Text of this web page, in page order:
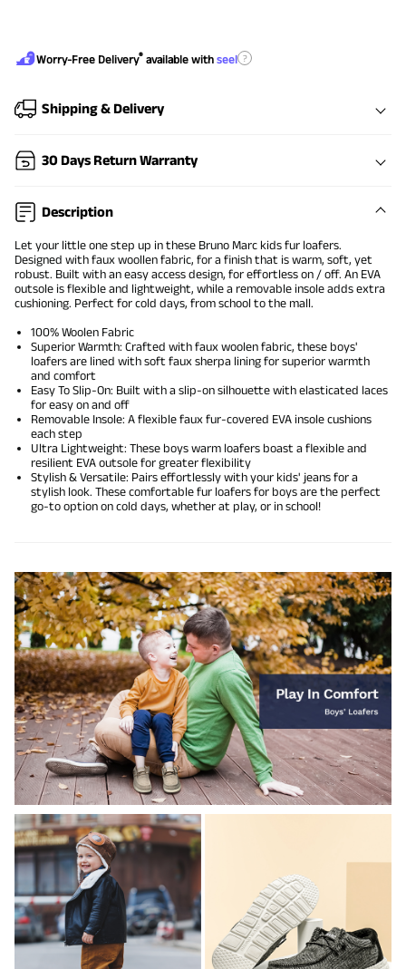
Worry-Free Delivery® available with seel ?
Shipping & Delivery
30 Days Return Warranty
Description
Let your little one step up in these Bruno Marc kids fur loafers.
Designed with faux woollen fabric, for a finish that is warm, soft, yet
robust. Built with an easy access design, for effortless on / off. An EVA
outsole is flexible and lightweight, while a removable insole adds extra
cushioning. Perfect for cold days, from school to the mall.
100% Woolen Fabric
Superior Warmth: Crafted with faux woolen fabric, these boys'
loafers are lined with soft faux sherpa lining for superior warmth
and comfort
Easy To Slip-On: Built with a slip-on silhouette with elasticated laces
for easy on and off
Removable Insole: A flexible faux fur-covered EVA insole cushions
each step
Ultra Lightweight: These boys warm loafers boast a flexible and
resilient EVA outsole for greater flexibility
Stylish & Versatile: Pairs effortlessly with your kids' jeans for a
stylish look. These comfortable fur loafers for boys are the perfect
go-to option on cold days, whether at play, or in school!